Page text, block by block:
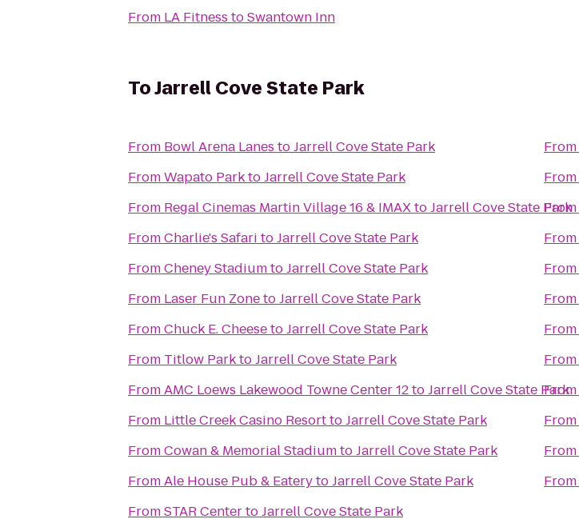
From LA Fitness toSwantown Inn
ToJarrell Cove State Park
From Bowl Arena Lanes toJarrell Cove State Park
FromWapato ParktoJarrell Cove State Park
From Regal Cinemas Martin Village 16 & IMAXtoJarrell Cove State Park
FromCharlie's Safari toJarrell Cove State Park
FromCheney StadiumtoJarrell Cove State Park
From Laser Fun ZonetoJarrell Cove State Park
FromChuck E. CheesetoJarrell Cove State Park
From Titlow ParktoJarrell Cove State Park
FromAMC Loews Lakewood Towne Center 12toJarrell Cove State Park
From Little Creek Casino ResorttoJarrell Cove State Park
FromCowan & Memorial StadiumtoJarrell Cove State Park
FromAle House Pub & EaterytoJarrell Cove State Park
FromSTAR CentertoJarrell Cove State Park
From
From
From
From
From
From
From
From
From
From
From
From